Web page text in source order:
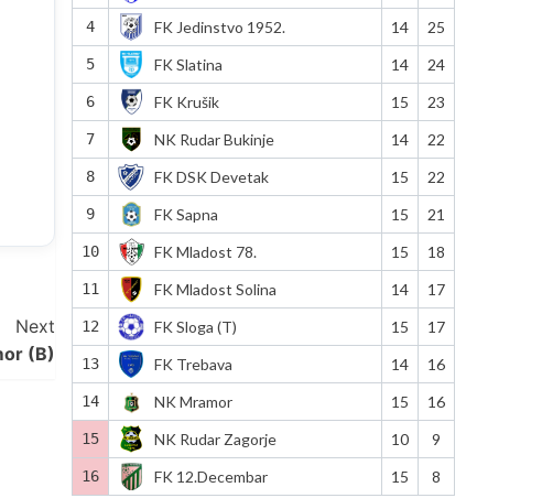
Next
(B)
4 FK Jedinstvo 1952. 14 25
5 FK Slatina 14 24
6 FK Krušik 15 23
7 NK Rudar Bukinje 14 22
8 FK DSK Devetak 15 22
9 FK Sapna 15 21
10 FK Mladost 78. 15 18
11 FK Mladost Solina 14 17
12 FK Sloga (T) 15 17
13 FK Trebava 14 16
14 NK Mramor 15 16
15 NK Rudar Zagorje 10 9
16 FK 12.Decembar 15 8